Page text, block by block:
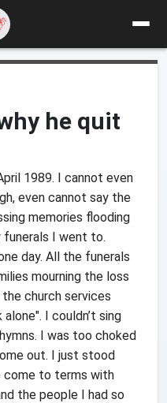
he quit
1989. I cannot even
even cannot say the
memories flooding
funerals I went to.
day. All the funerals
mourning the loss
church services
I couldn’t sing
I was too choked
out. I just stood
come to terms with
the people I had so